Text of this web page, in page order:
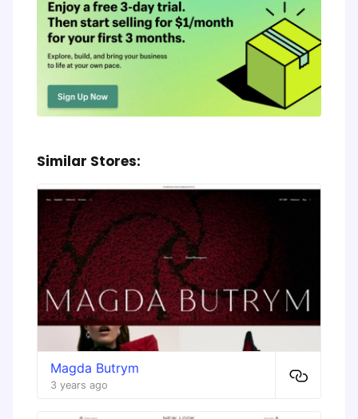
Similar Stores:
Magda Butrym
3 years ago